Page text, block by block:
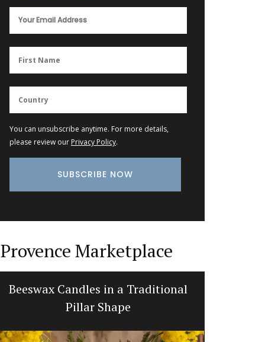
You can unsubscribe anytime. For more details,
please review our Privacy Policy.
Provence Marketplace
Beeswax Candles in a Traditional
Pillar Shape